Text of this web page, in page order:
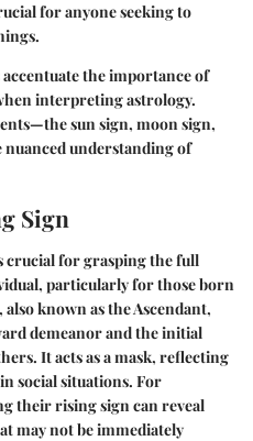
for anyone seeking to
the importance of
interpreting astrology.
sun sign, moon sign,
understanding of
Sign
crucial for grasping the full
particularly for those born
known as the Ascendant,
demeanor and the initial
It acts as a mask, reflecting
social situations. For
their rising sign can reveal
may not be immediately